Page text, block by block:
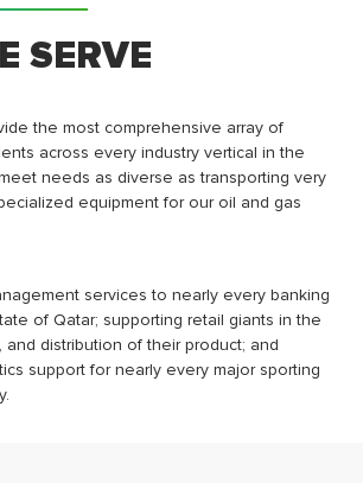
SERVE
the most comprehensive array of
across every industry vertical in the
needs as diverse as transporting very
equipment for our oil and gas
services to nearly every banking
of Qatar; supporting retail giants in the
and distribution of their product; and
support for nearly every major sporting